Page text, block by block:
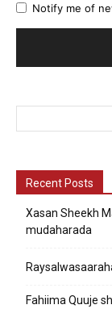
Notify me of
Recent Posts
Xasan Sheekh
mudaharada
Fahiima Quuje